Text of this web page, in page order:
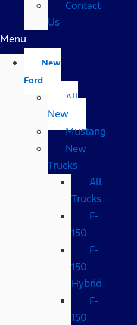
Contact
Us
Menu
New
Ford
All
New
Mustang
New
Trucks
All
Trucks
F-
150
F-
150
Hybrid
F-
150